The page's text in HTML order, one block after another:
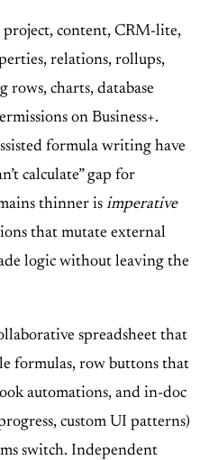
project, content, CRM-lite,
relations, rollups,
charts, database
on Business+.
formula writing have
calculate” gap for
thinner is imperative
that mutate external
logic without leaving the
spreadsheet that
formulas, row buttons that
automations, and in-doc
custom UI patterns)
switch. Independent